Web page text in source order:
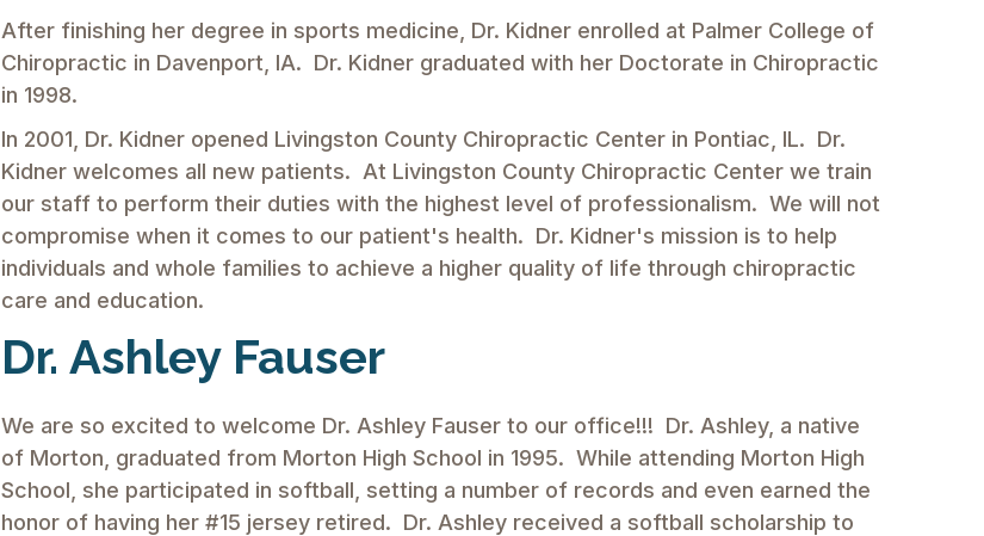
After finishing her degree in sports medicine, Dr. Kidner enrolled at Palmer College of
Chiropractic in Davenport, IA. Dr. Kidner graduated with her Doctorate in Chiropractic
in 1998.
In 2001, Dr. Kidner opened Livingston County Chiropractic Center in Pontiac, IL. Dr.
Kidner welcomes all new patients. At Livingston County Chiropractic Center we train
our staff to perform their duties with the highest level of professionalism. We will not
compromise when it comes to our patient's health. Dr. Kidner's mission is to help
individuals and whole families to achieve a higher quality of life through chiropractic
care and education.
Dr. Ashley Fauser
We are so excited to welcome Dr. Ashley Fauser to our office!!! Dr. Ashley, a native
of Morton, graduated from Morton High School in 1995. While attending Morton High
School, she participated in softball, setting a number of records and even earned the
honor of having her #15 jersey retired. Dr. Ashley received a softball scholarship to